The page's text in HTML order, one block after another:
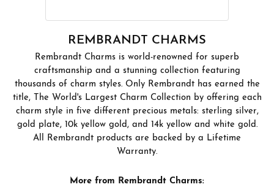
REMBRANDT CHARMS
Rembrandt Charms is world-renowned for superb
craftsmanship and a stunning collection featuring
thousands of charm styles. Only Rembrandt has earned the
title, The World's Largest Charm Collection by offering each
charm style in five different precious metals: sterling silver,
gold plate, 10k yellow gold, and 14k yellow and white gold.
All Rembrandt products are backed by a Lifetime
Warranty.
More from Rembrandt Charms: